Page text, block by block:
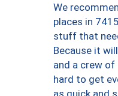
We
places in
stuff that
Because it
and a crew
hard to get
as quick and